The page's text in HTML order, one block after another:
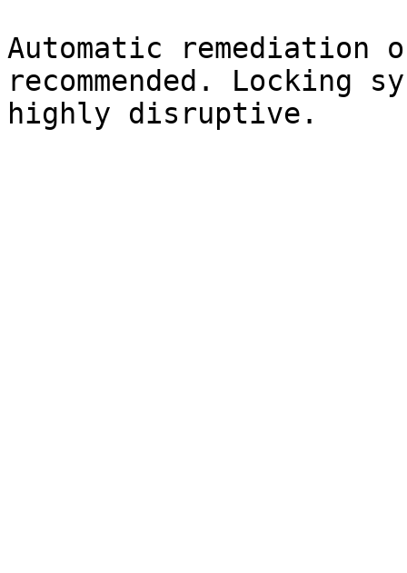
Automatic
recommended. Locking